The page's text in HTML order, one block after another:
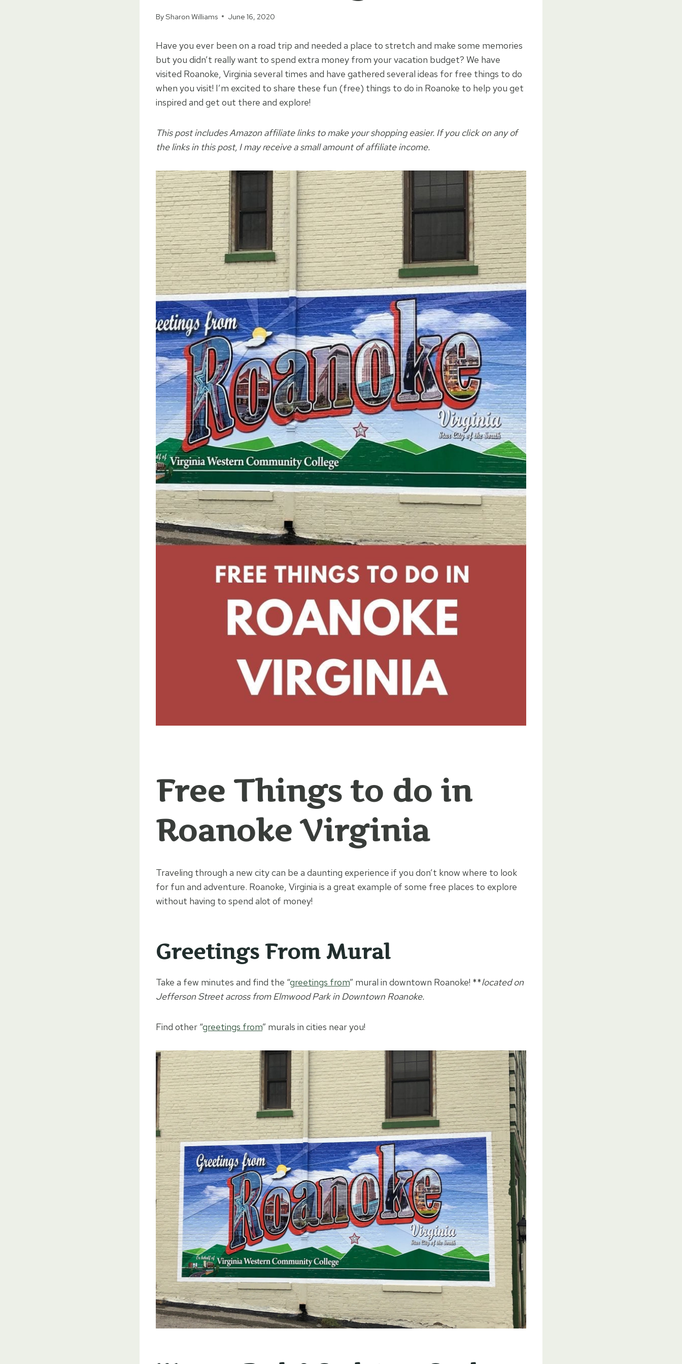
BySharon Williams June 16, 2020
Have you ever been on a road trip and needed a place to stretch and make some memories
but you didn’t really want to spend extra money from your vacation budget? We have
visited Roanoke, Virginia several times and have gathered several ideas for free things to do
when you visit! I’m excited to share these fun (free) things to do in Roanoke to help you get
inspired and get out there and explore!
This post includes Amazon affiliate links to make your shopping easier. If you click on any of
the links in this post, I may receive a small amount of affiliate income.
Free Things to do in
Roanoke Virginia
Traveling through a new city can be a daunting experience if you don’t know where to look
for fun and adventure. Roanoke, Virginia is a great example of some free places to explore
without having to spend alot of money!
Greetings From Mural
Take a few minutes and find the “greetings from” mural in downtown Roanoke! **located on
Jefferson Street across from Elmwood Park in Downtown Roanoke.
Find other “greetings from” murals in cities near you!